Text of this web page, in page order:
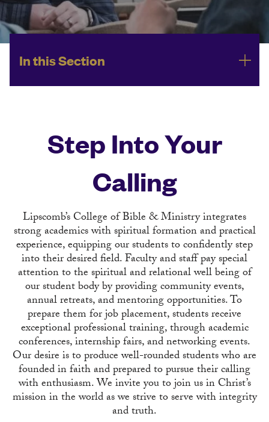
In this Section
Step Into Your
Calling
Lipscomb’s College of Bible & Ministry integrates
strong academics with spiritual formation and practical
experience, equipping our students to confidently step
into their desired field. Faculty and staff pay special
attention to the spiritual and relational well being of
our student body by providing community events,
annual retreats, and mentoring opportunities. To
prepare them for job placement, students receive
exceptional professional training, through academic
conferences, internship fairs, and networking events.
Our desire is to produce well-rounded students who are
founded in faith and prepared to pursue their calling
with enthusiasm. We invite you to join us in Christ’s
mission in the world as we strive to serve with integrity
and truth.